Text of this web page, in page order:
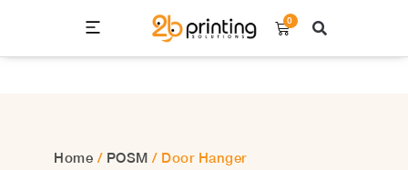
0
Home / POSM / Door Hanger